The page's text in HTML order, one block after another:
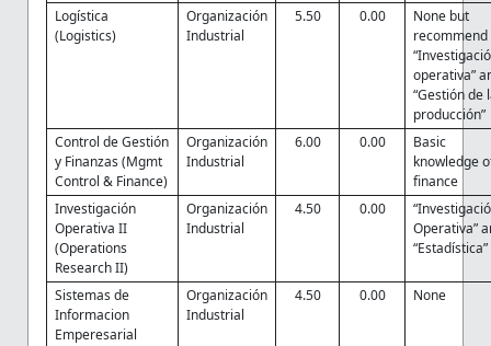
Logística
(Logistics)
Organización
Industrial
5.50 0.00
None but
recommend
operativa”
“Gestión de
producción”
Control de Gestión
y Finanzas (Mgmt
Control & Finance)
Organización
Industrial
6.00 0.00
Basic
knowledge
finance
Investigación
Operativa II
(Operations
Research II)
Organización
Industrial
4.50 0.00
Operativa”
“Estadística”
Sistemas de
Informacion
Emperesarial
Organización
Industrial
4.50 0.00 None